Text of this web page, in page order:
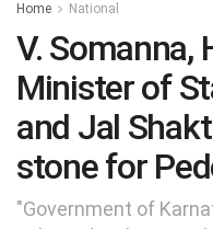
Home National
V. Somanna,
Minister of
and Jal
stone for
"Government of